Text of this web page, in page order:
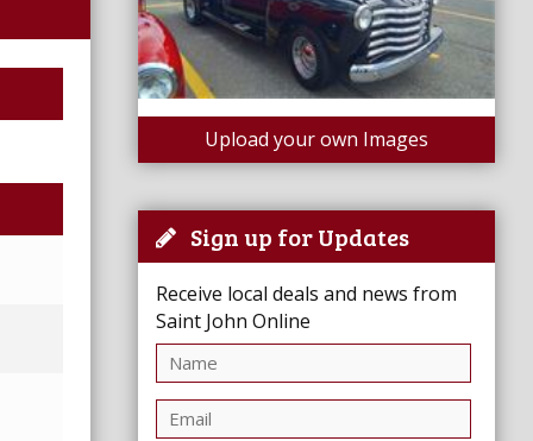
Upload your own Images
Sign up for Updates
Receive local deals and news from
Saint John Online